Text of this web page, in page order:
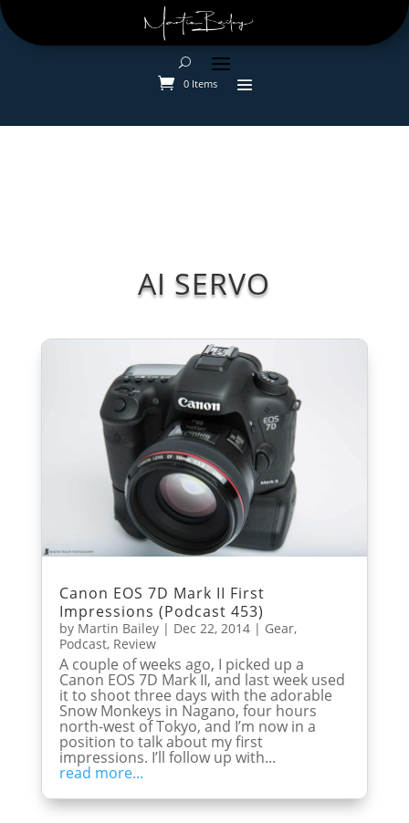
0 Items
AI SERVO
Canon EOS 7D Mark II First
Impressions (Podcast 453)
by Martin Bailey| Dec 22, 2014| Gear,
Podcast, Review
A couple of weeks ago, I picked up a
Canon EOS 7D Mark II, and last week used
it to shoot three days with the adorable
Snow Monkeys in Nagano, four hours
north-west of Tokyo, and I’m now in a
position to talk about my first
impressions. I’ll follow up with...
read more...